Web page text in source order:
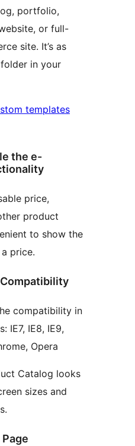
portfolio,
or full-
site. It’s as
in your
templates
the e-
price,
product
to show the
price.
compatibility in
IE7, IE8, IE9,
Opera
Catalog looks
sizes and